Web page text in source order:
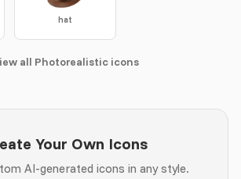
hat
all Photorealistic icons
Your Own Icons
AI-generated icons in any style.